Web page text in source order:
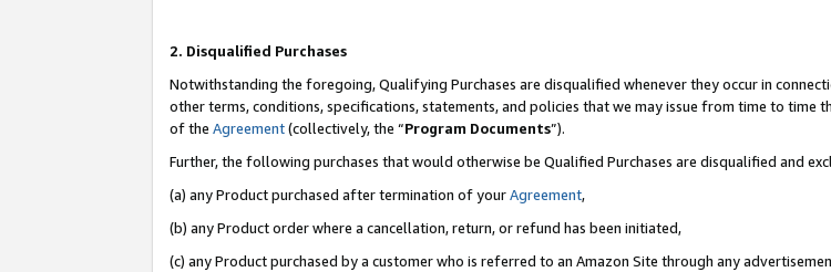
2. Disqualified Purchases
Notwithstanding the foregoing, Qualifying Purchases are disqualified whenever they occur in
other terms, conditions, specifications, statements, and policies that we may issue from time to
of the Agreement(collectively, the “Program Documents”).
Further, the following purchases that would otherwise be Qualified Purchases are disqualified and
(a) any Product purchased after termination of yourAgreement,
(b) any Product order where a cancellation, return, or refund has been initiated,
(c) any Product purchased by a customer who is referred to an Amazon Site through any